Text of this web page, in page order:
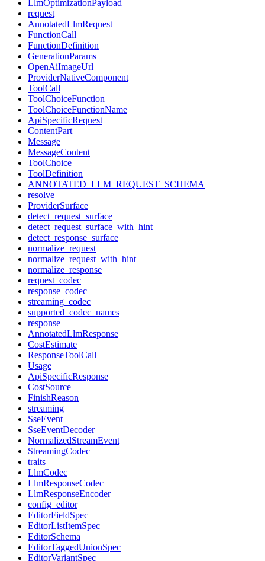
LlmOptimizationPayload
request
AnnotatedLlmRequest
FunctionCall
FunctionDefinition
GenerationParams
OpenAiImageUrl
ProviderNativeComponent
ToolCall
ToolChoiceFunction
ToolChoiceFunctionName
ApiSpecificRequest
ContentPart
Message
MessageContent
ToolChoice
ToolDefinition
ANNOTATED_LLM_REQUEST_SCHEMA
resolve
ProviderSurface
detect_request_surface
detect_request_surface_with_hint
detect_response_surface
normalize_request
normalize_request_with_hint
normalize_response
request_codec
response_codec
streaming_codec
supported_codec_names
response
AnnotatedLlmResponse
CostEstimate
ResponseToolCall
Usage
ApiSpecificResponse
CostSource
FinishReason
streaming
SseEvent
SseEventDecoder
NormalizedStreamEvent
StreamingCodec
traits
LlmCodec
LlmResponseCodec
LlmResponseEncoder
config_editor
EditorFieldSpec
EditorListItemSpec
EditorSchema
EditorTaggedUnionSpec
EditorVariantSpec